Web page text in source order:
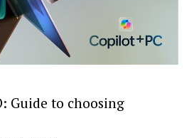
Guide to choosing